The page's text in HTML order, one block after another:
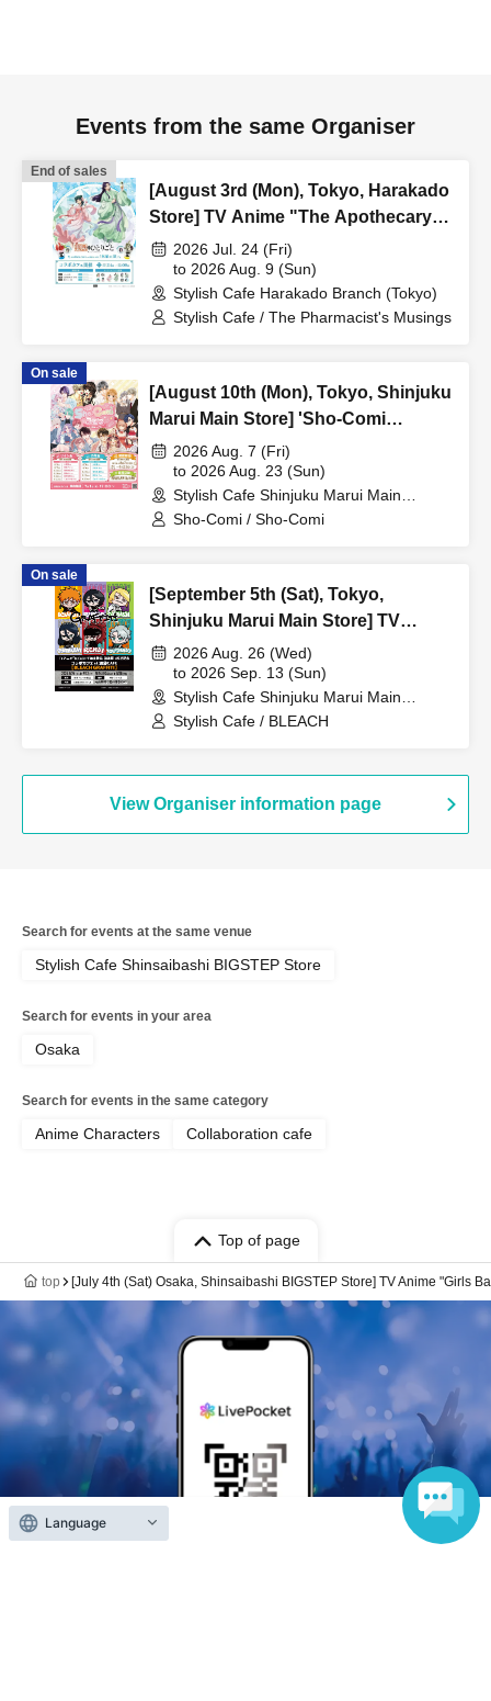
Events from the same Organiser
End of sales
[August 3rd (Mon), Tokyo, Harakado
Store] TV Anime "The Apothecary
Diaries" "Hyouka no Ryo"
Collaboration Cafe at Share CAFE /
Reservation Ticket
2026 Jul. 24 (Fri)
to 2026 Aug. 9 (Sun)
Stylish Cafe Harakado Branch (Tokyo)
Stylish Cafe / The Pharmacist's Musings
On sale
[August 10th (Mon), Tokyo, Shinjuku
Marui Main Store] 'Sho-Comi
Festival' Collaboration Cafe at Share
CAFE / Reservation Ticket
2026 Aug. 7 (Fri)
to 2026 Aug. 23 (Sun)
Stylish Cafe Shinjuku Marui Main
Building Store (Tokyo)
Sho-Comi / Sho-Comi
On sale
[September 5th (Sat), Tokyo,
Shinjuku Marui Main Store] TV
Anime "BLEACH: Thousand-Year
Blood War Arc -Kashintan-"
Broadcast Commemoration
Collaboration Cafe at Share CAFE
Ticket
2026 Aug. 26 (Wed)
to 2026 Sep. 13 (Sun)
Stylish Cafe Shinjuku Marui Main
Building Store (Tokyo)
Stylish Cafe / BLEACH
View Organiser information page
Search for events at the same venue
Stylish Cafe Shinsaibashi BIGSTEP Store
Search for events in your area
Osaka
Search for events in the same category
Anime Characters Collaboration cafe
Top of page
top [July 4th (Sat) Osaka, Shinsaibashi BIGSTEP Store] TV Anime "Girls
Language